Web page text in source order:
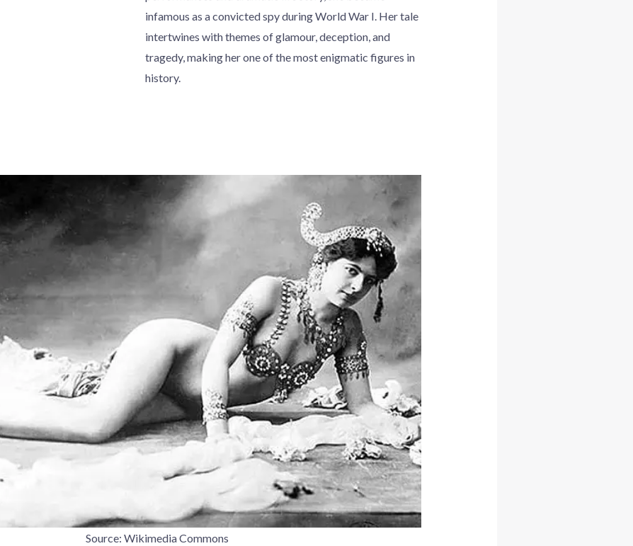
infamous as a convicted spy during World War I. Her tale
intertwines with themes of glamour, deception, and
tragedy, making her one of the most enigmatic figures in
history.
Source: Wikimedia Commons